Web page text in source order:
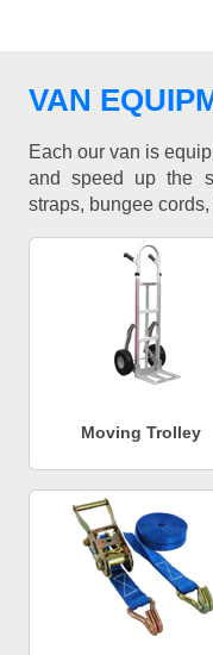
VAN
Each our van is
and speed up the
straps, bungee cords,
Moving Trolley